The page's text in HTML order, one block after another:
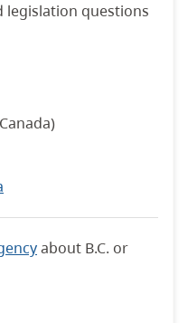
legislation questions
about B.C. or